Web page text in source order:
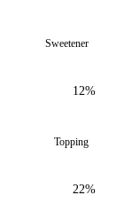
Sweetener
12%
Topping
22%